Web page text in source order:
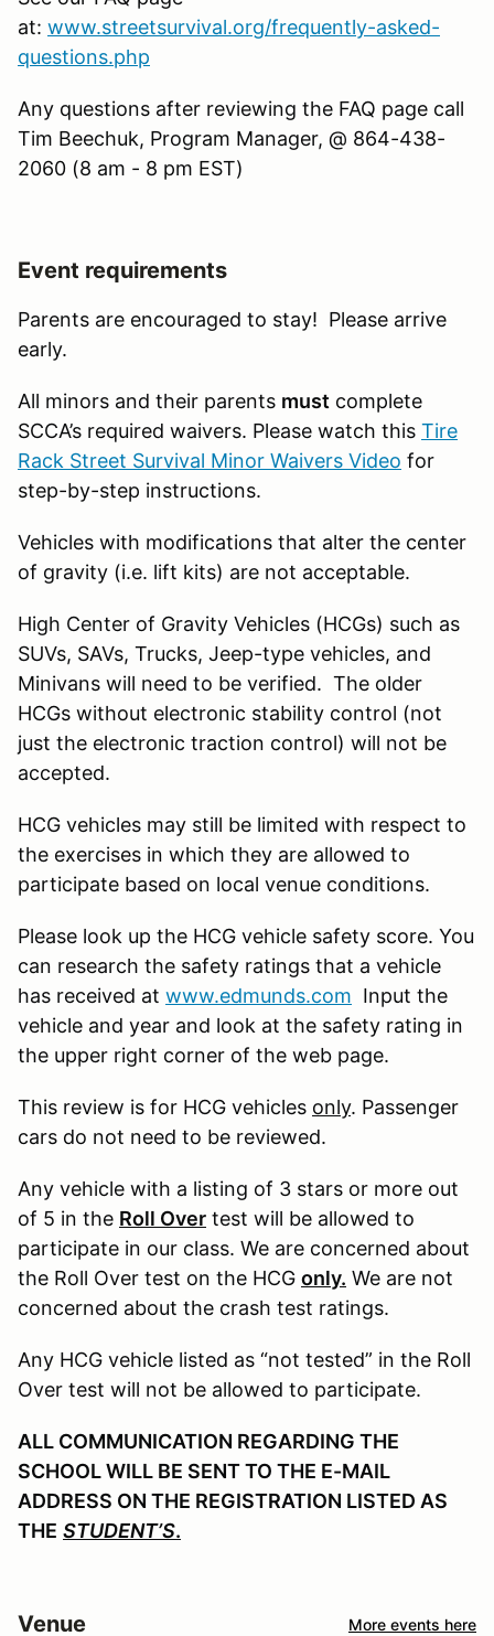
at: www.streetsurvival.org/frequently-asked-
questions.php
Any questions after reviewing the FAQ page call
Tim Beechuk, Program Manager, @ 864-438-
2060 (8 am - 8 pm EST)
Event requirements
Parents are encouraged to stay! Please arrive
early.
All minors and their parents must complete
SCCA’s required waivers. Please watch this Tire
Rack Street Survival Minor Waivers Video for
step-by-step instructions.
Vehicles with modifications that alter the center
of gravity (i.e. lift kits) are not acceptable.
High Center of Gravity Vehicles (HCGs) such as
SUVs, SAVs, Trucks, Jeep-type vehicles, and
Minivans will need to be verified. The older
HCGs without electronic stability control (not
just the electronic traction control) will not be
accepted.
HCG vehicles may still be limited with respect to
the exercises in which they are allowed to
participate based on local venue conditions.
Please look up the HCG vehicle safety score. You
can research the safety ratings that a vehicle
has received at www.edmunds.com Input the
vehicle and year and look at the safety rating in
the upper right corner of the web page.
This review is for HCG vehicles only. Passenger
cars do not need to be reviewed.
Any vehicle with a listing of 3 stars or more out
of 5 in the Roll Over test will be allowed to
participate in our class. We are concerned about
the Roll Over test on the HCG only. We are not
concerned about the crash test ratings.
Any HCG vehicle listed as “not tested” in the Roll
Over test will not be allowed to participate.
ALL COMMUNICATION REGARDING THE
SCHOOL WILL BE SENT TO THE E-MAIL
ADDRESS ON THE REGISTRATION LISTED AS
THE STUDENT’S.
Venue More events here